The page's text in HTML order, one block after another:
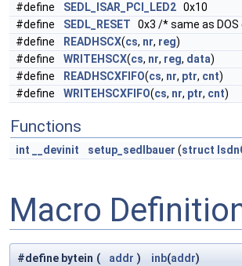
#define
SEDL_ISAR_PCI_LED2 0x10
#define
SEDL_RESET 0x3 /* same as
#define
READHSCX(cs, nr, reg)
#define
WRITEHSCX(cs, nr, reg, data)
#define
READHSCXFIFO(cs, nr, ptr, cnt)
#define
WRITEHSCXFIFO(cs, nr, ptr, cnt)
Functions
int __devinit setup_sedlbauer (struct
Macro
#define bytein ( addr ) inb(addr)